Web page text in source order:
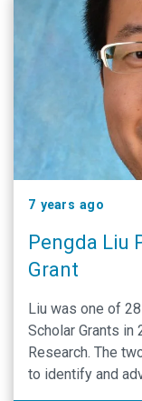
7 years ago
Pengda Liu
Grant
Liu was one of
Scholar Grants in
Research. The
to identify and
who are